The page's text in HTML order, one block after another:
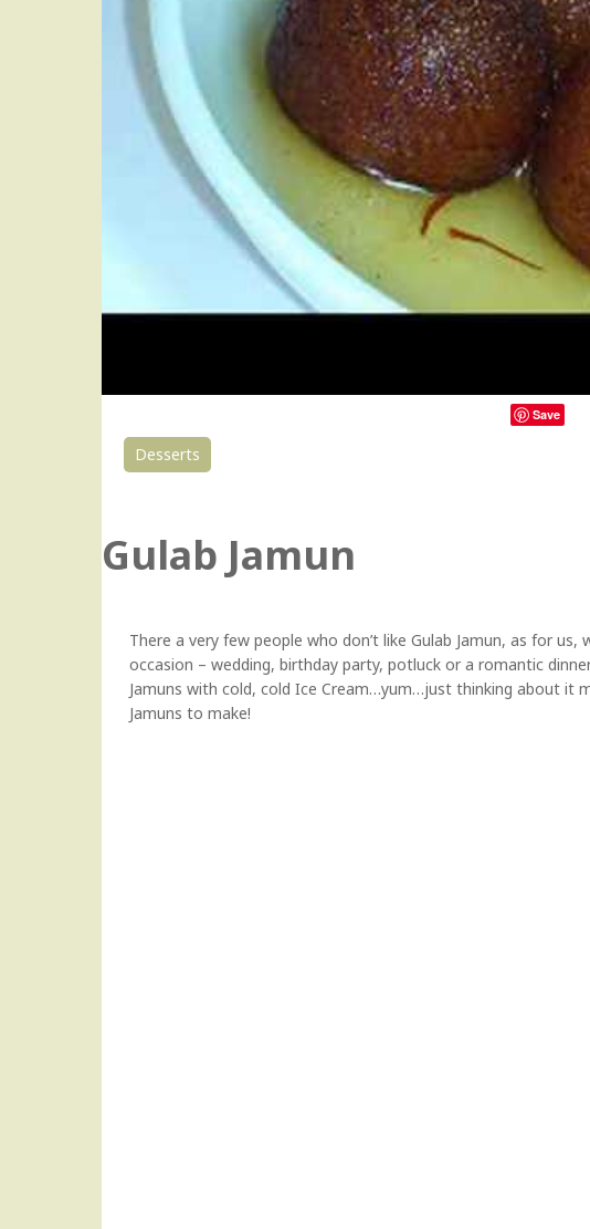
Save
Desserts
Gulab Jamun
There a very few people who don’t like Gulab Jamun, as for
occasion – wedding, birthday party, potluck or a romantic
Jamuns with cold, cold Ice Cream…yum…just thinking about it
Jamuns to make!